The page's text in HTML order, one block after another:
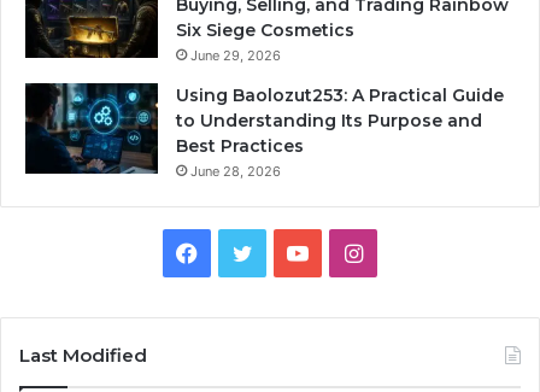
Buying, Selling, and Trading Rainbow
Six Siege Cosmetics
June 29, 2026
Using Baolozut253: A Practical Guide
to Understanding Its Purpose and
Best Practices
June 28, 2026
Facebook
TwitterYouTubeInstagram
Last Modified